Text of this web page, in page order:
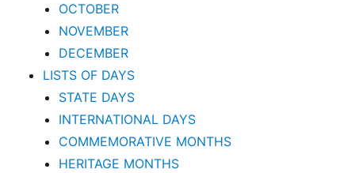
OCTOBER
NOVEMBER
DECEMBER
LISTS OF DAYS
STATE DAYS
INTERNATIONAL DAYS
COMMEMORATIVE MONTHS
HERITAGE MONTHS